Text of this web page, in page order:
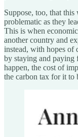
Suppose, too, that this
problematic as they
This is when
another country and
instead, with hopes of
by staying and paying
happen, the cost of
the carbon tax for it to